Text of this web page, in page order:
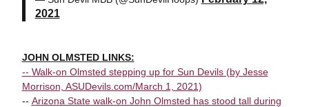
2021
JOHN OLMSTED LINKS:
-- Walk-on Olmsted stepping up for Sun Devils (by Jesse
Morrison, ASUDevils.com/March 1, 2021)
-- Arizona State walk-on John Olmsted has stood tall during